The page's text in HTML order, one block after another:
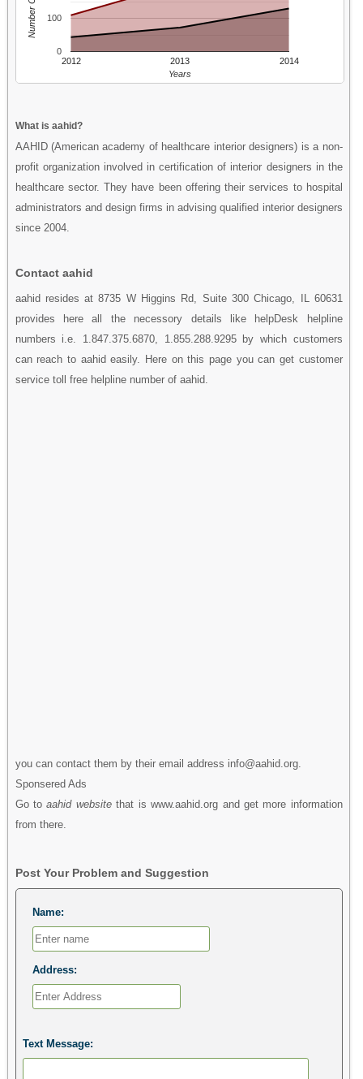
2012 2013 2014
0
100
Years
What is aahid?
AAHID (American academy of healthcare interior designers) is a non-
profit organization involved in certification of interior designers in the
healthcare sector. They have been offering their services to hospital
administrators and design firms in advising qualified interior designers
since 2004.
Contact aahid
aahid resides at 8735 W Higgins Rd, Suite 300 Chicago, IL 60631
provides here all the necessory details like helpDesk helpline
numbers i.e. 1.847.375.6870, 1.855.288.9295 by which customers
can reach to aahid easily. Here on this page you can get customer
service toll free helpline number of aahid.
you can contact them by their email address info@aahid.org.
Sponsered Ads
Go toaahid websitethat is www.aahid.org and get more information
from there.
Post Your Problem and Suggestion
Name:
Address:
Text Message: